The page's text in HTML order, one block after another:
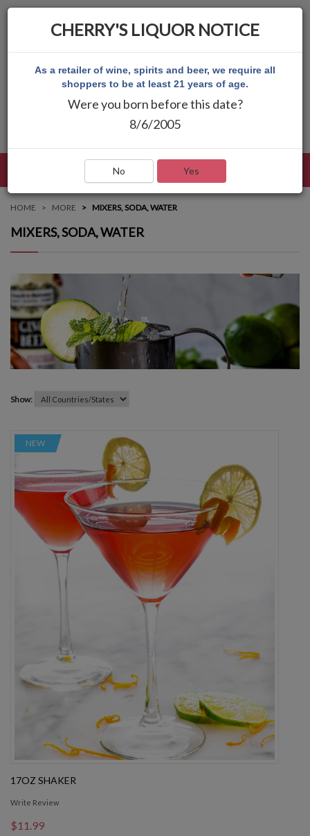
HOME MORE MIXERS, SODA, WATER
MIXERS, SODA, WATER
Show:
NEW
17OZ SHAKER
Write Review
$11.99
CHERRY'S LIQUOR NOTICE
As a retailer of wine, spirits and beer, we require all
shoppers to be at least 21 years of age.
Were you born before this date?
8/6/2005
No Yes